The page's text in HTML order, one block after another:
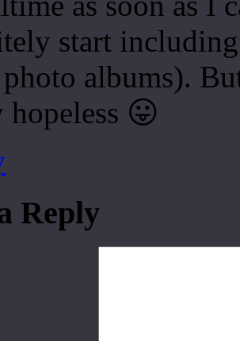
start
photo albums).
hopeless 😛
Reply